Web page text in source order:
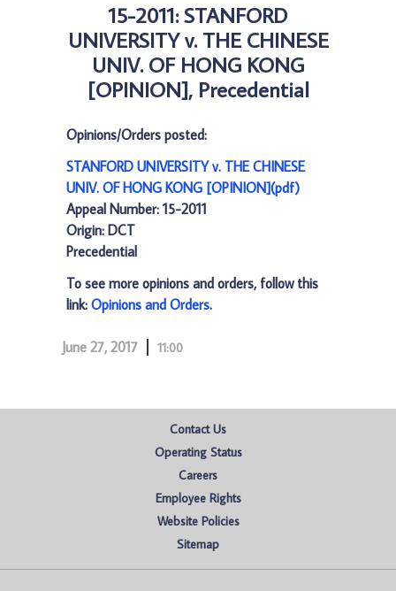
15-2011: STANFORD
UNIVERSITY v. THE CHINESE
UNIV. OF HONG KONG
[OPINION], Precedential
Opinions/Orders posted:
STANFORD UNIVERSITY v. THE CHINESE
UNIV. OF HONG KONG [OPINION](pdf)
Appeal Number: 15-2011
Origin: DCT
Precedential
To see more opinions and orders, follow this
link: Opinions and Orders.
June 27, 2017 11:00
Contact Us
Operating Status
Careers
Employee Rights
Website Policies
Sitemap